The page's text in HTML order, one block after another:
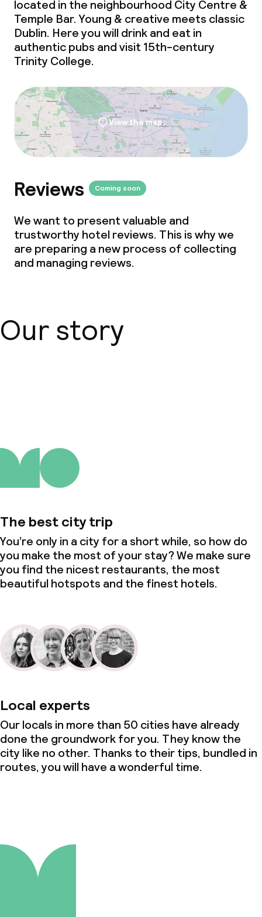
Policies
Deposit on arrival
Non-smoking throughout
located in the neighbourhood City Centre &
Temple Bar. Young & creative meets classic
Dublin. Here you will drink and eat in
authentic pubs and visit 15th-century
Trinity College.
View the map
Reviews Coming soon
We want to present valuable and
trustworthy hotel reviews. This is why we
are preparing a new process of collecting
and managing reviews.
Our story
The best city trip
You’re only in a city for a short while, so how do
you make the most of your stay? We make sure
you find the nicest restaurants, the most
beautiful hotspots and the finest hotels.
Local experts
Our locals in more than 50 cities have already
done the groundwork for you. They know the
city like no other. Thanks to their tips, bundled in
routes, you will have a wonderful time.